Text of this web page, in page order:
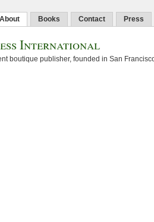
About Books Contact Press
International
boutique publisher, founded in San